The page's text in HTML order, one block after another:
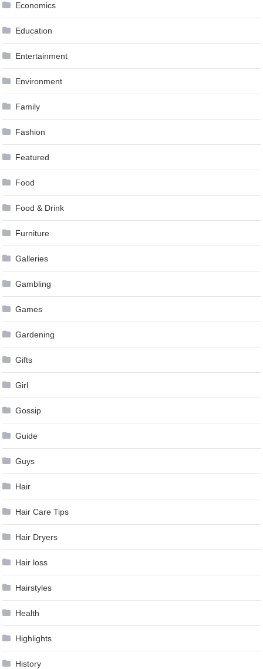
Economics
Education
Entertainment
Environment
Family
Fashion
Featured
Food
Food & Drink
Furniture
Galleries
Gambling
Games
Gardening
Gifts
Girl
Gossip
Guide
Guys
Hair
Hair Care Tips
Hair Dryers
Hair loss
Hairstyles
Health
Highlights
History